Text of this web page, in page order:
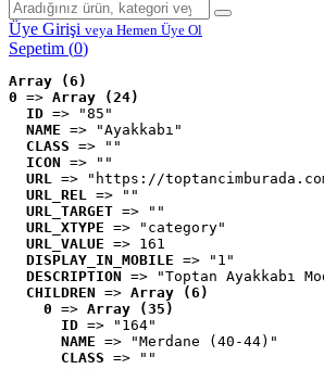
Üye Girişi veya Hemen Üye Ol
Sepetim (0)
Array (6)
0 => Array (24)
ID => "85"
NAME => "Ayakkabı"
CLASS => ""
ICON => ""
URL => "https://
URL_REL => ""
URL_TARGET => ""
URL_XTYPE => "category"
URL_VALUE => 161
DISPLAY_IN_MOBILE => "1"
DESCRIPTION => "Toptan Ayakkabı
CHILDREN => Array (6)
0 => Array (35)
ID => "164"
NAME => "Merdane (40-44)"
CLASS => ""